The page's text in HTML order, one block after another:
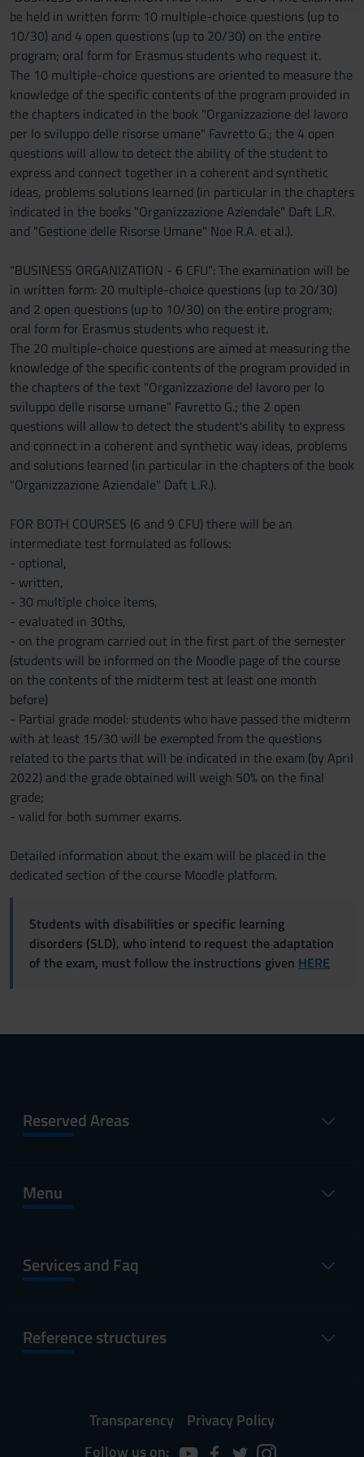
raccolto dal tuo utilizzo dei loro servizi.
be held in written form: 10 multiple-choice questions (up to
10/30) and 4 open questions (up to 20/30) on the entire
program; oral form for Erasmus students who request it.
The 10 multiple-choice questions are oriented to measure the
knowledge of the specific contents of the program provided in
the chapters indicated in the book "Organizzazione del lavoro
per lo sviluppo delle risorse umane" Favretto G.; the 4 open
questions will allow to detect the ability of the student to
express and connect together in a coherent and synthetic
ideas, problems solutions learned (in particular in the chapters
indicated in the books "Organizzazione Aziendale" Daft L.R.
and "Gestione delle Risorse Umane" Noe R.A. et al.).
"BUSINESS ORGANIZATION - 6 CFU": The examination will be
in written form: 20 multiple-choice questions (up to 20/30)
and 2 open questions (up to 10/30) on the entire program;
oral form for Erasmus students who request it.
The 20 multiple-choice questions are aimed at measuring the
knowledge of the specific contents of the program provided in
the chapters of the text "Organizzazione del lavoro per lo
sviluppo delle risorse umane" Favretto G.; the 2 open
questions will allow to detect the student's ability to express
and connect in a coherent and synthetic way ideas, problems
and solutions learned (in particular in the chapters of the book
"Organizzazione Aziendale" Daft L.R.).
FOR BOTH COURSES (6 and 9 CFU) there will be an
intermediate test formulated as follows:
- optional,
- written,
- 30 multiple choice items,
- evaluated in 30ths,
- on the program carried out in the first part of the semester
(students will be informed on the Moodle page of the course
on the contents of the midterm test at least one month
before)
- Partial grade model: students who have passed the midterm
with at least 15/30 will be exempted from the questions
related to the parts that will be indicated in the exam (by April
2022) and the grade obtained will weigh 50% on the final
grade;
- valid for both summer exams.
Detailed information about the exam will be placed in the
dedicated section of the course Moodle platform.
Students with disabilities or specific learning
disorders (SLD), who intend to request the adaptation
of the exam, must follow the instructions given HERE
Reserved Areas
Menu
Services and Faq
Reference structures
Transparency
Privacy Policy
Follow us on: